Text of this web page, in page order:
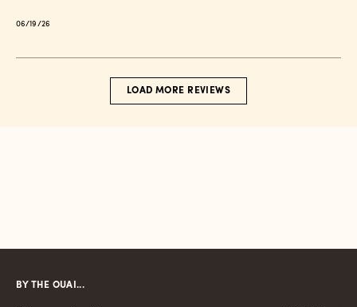
Published
06/19/26
LOAD MORE REVIEWS
BY THE OUAI...